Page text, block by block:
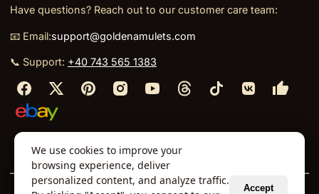
Have questions? Reach out to our customer care team:
📧 Email:support@goldenamulets.com
📞 Support: +40 743 565 1383
About Us⬩TOS⬩Policies⬩
We use cookies to improve your
browsing experience, deliver
personalized content, and analyze traffic.
Accept